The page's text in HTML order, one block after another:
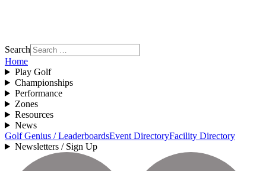
Search
Home
Play Golf
Championships
Performance
Zones
Resources
News
Golf Genius / LeaderboardsEvent DirectoryFacility Directory
Newsletters / Sign Up